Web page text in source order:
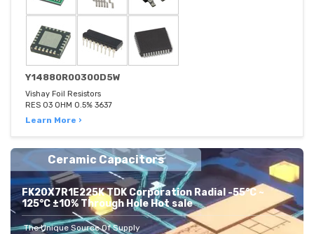
Y14880R00300D5W
Vishay Foil Resistors
RES 03 OHM 0.5% 3637
Learn More ›
Ceramic Capacitors
FK20X7R1E225K TDK Corporation Radial -55°C ~
125°C ±10% Through Hole Hot sale
The Unique Source Of Supply